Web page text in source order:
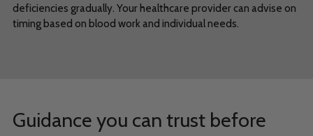
deficiencies gradually. Your healthcare provider can advise on
timing based on blood work and individual needs.
Guidance you can trust before